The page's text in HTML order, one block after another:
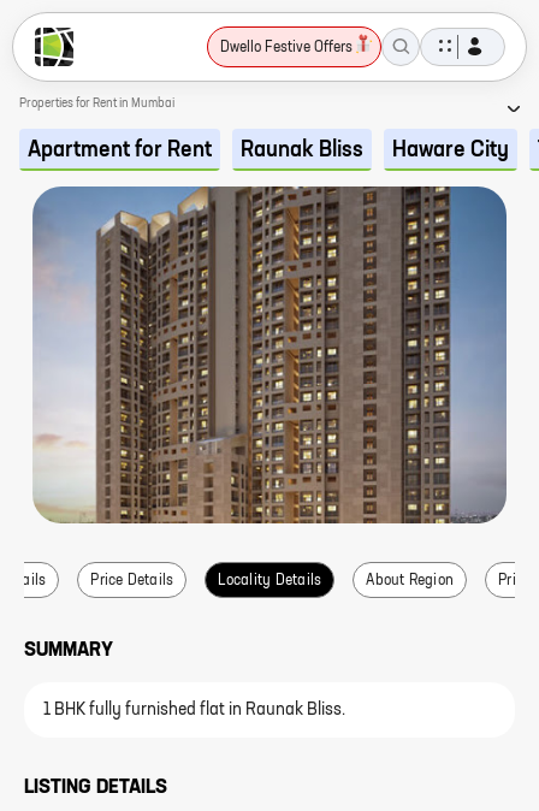
Dwello Festive Offers
Properties for Rent in Mumbai
Apartment for Rent Raunak Bliss Haware City
Price Details Locality Details About Region Price
SUMMARY
1 BHK fully furnished flat in Raunak Bliss.
LISTING DETAILS